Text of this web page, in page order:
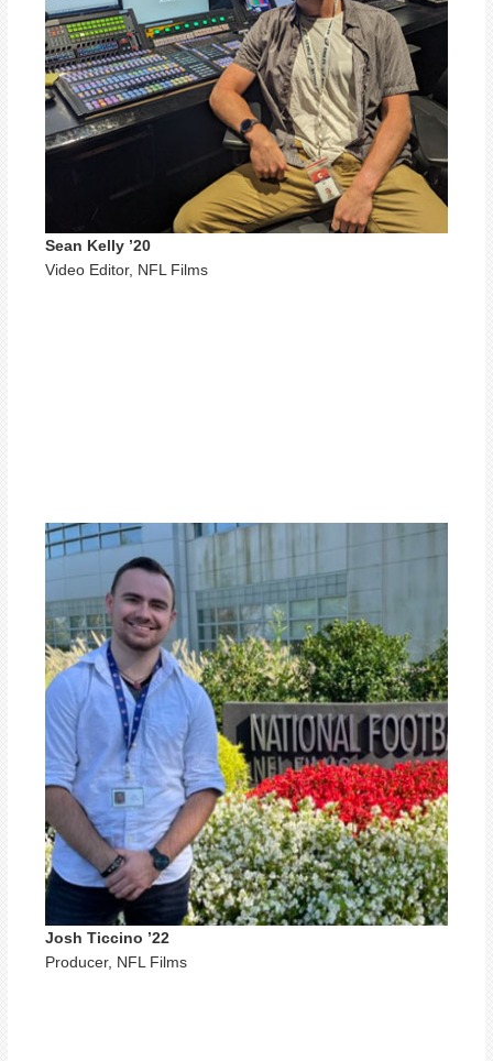
Sean Kelly ’20
Video Editor, NFL Films
Josh Ticcino ’22
Producer, NFL Films